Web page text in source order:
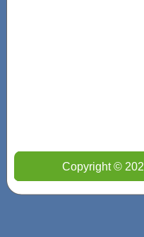
Copyright ©